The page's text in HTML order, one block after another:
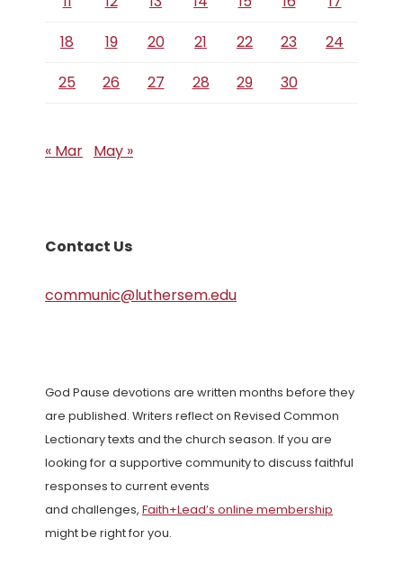
18
19 20 21 22 23
24
25
26 27 28 29 30
« Mar May »
Contact Us
communic@luthersem.edu
God Pause devotions are written months before they
are published. Writers reflect on Revised Common
Lectionary texts and the church season. If you are
looking for a supportive community to discuss faithful
responses to current events
and challenges, Faith+Lead’s online membership
might be right for you.